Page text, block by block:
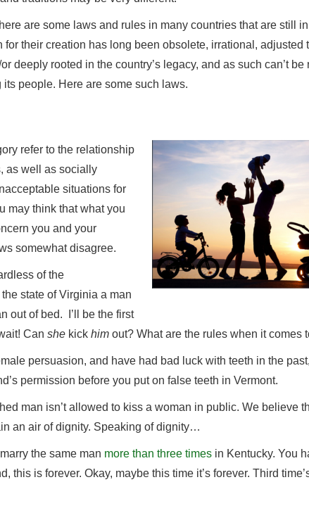
are some laws and rules in many countries that are still
for their creation has long been obsolete, irrational, adjusted
deeply rooted in the country’s legacy, and as such can’t be
people. Here are some such laws.
refer to the relationship
as well as socially
situations for
may think that what you
you and your
somewhat disagree.
of the
state of Virginia a man
out of bed. I’ll be the first
Can she kick him out? What are the rules when it comes
persuasion, and have had bad luck with teeth in the past,
permission before you put on false teeth in Vermont.
man isn’t allowed to kiss a woman in public. We believe
an air of dignity. Speaking of dignity…
the same man more than three times in Kentucky. You
this is forever. Okay, maybe this time it’s forever. Third